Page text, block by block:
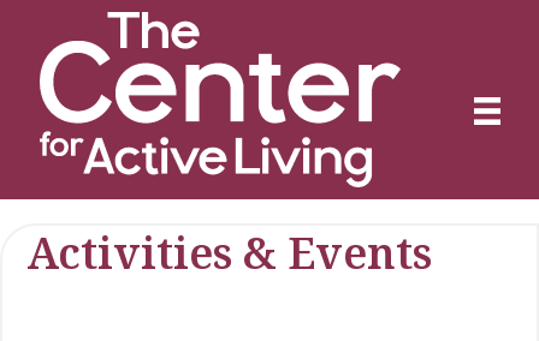
Activities & Events